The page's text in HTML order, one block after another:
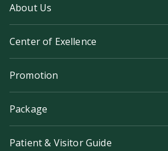
About Us
Center of Exellence
Promotion
Package
Patient & Visitor Guide